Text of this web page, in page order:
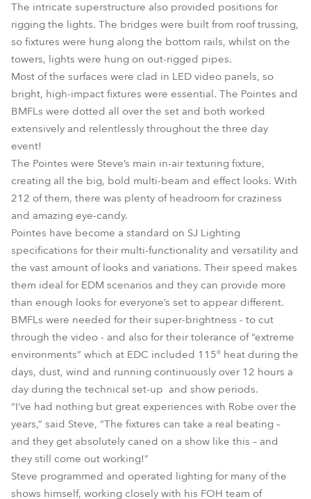
The intricate superstructure also provided positions for
rigging the lights. The bridges were built from roof trussing,
so fixtures were hung along the bottom rails, whilst on the
towers, lights were hung on out-rigged pipes.
Most of the surfaces were clad in LED video panels, so
bright, high-impact fixtures were essential. The Pointes and
BMFLs were dotted all over the set and both worked
extensively and relentlessly throughout the three day
event!
The Pointes were Steve’s main in-air texturing fixture,
creating all the big, bold multi-beam and effect looks. With
212 of them, there was plenty of headroom for craziness
and amazing eye-candy.
Pointes have become a standard on SJ Lighting
specifications for their multi-functionality and versatility and
the vast amount of looks and variations. Their speed makes
them ideal for EDM scenarios and they can provide more
than enough looks for everyone’s set to appear different.
BMFLs were needed for their super-brightness - to cut
through the video - and also for their tolerance of “extreme
environments” which at EDC included 115° heat during the
days, dust, wind and running continuously over 12 hours a
day during the technical set-up and show periods.
“I’ve had nothing but great experiences with Robe over the
years,” said Steve, “The fixtures can take a real beating –
and they get absolutely caned on a show like this – and
they still come out working!”
Steve programmed and operated lighting for many of the
shows himself, working closely with his FOH team of